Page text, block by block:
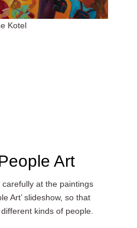
Kotel
Art
at the paintings
Art’ slideshow, so that
kinds of people.